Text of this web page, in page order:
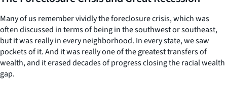
Many of us remember vividly the foreclosure crisis, which was
often discussed in terms of being in the southwest or southeast,
but it was really in every neighborhood. In every state, we saw
pockets of it. And it was really one of the greatest transfers of
wealth, and it erased decades of progress closing the racial wealth
gap.